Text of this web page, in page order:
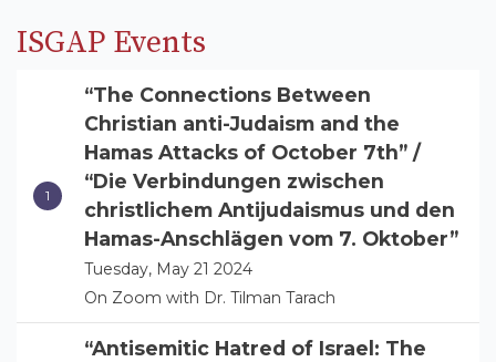
ISGAP Events
“The Connections Between
Christian anti-Judaism and the
Hamas Attacks of October 7th” /
“Die Verbindungen zwischen
christlichem Antijudaismus und den
Hamas-Anschlägen vom 7. Oktober”
Tuesday, May 21 2024
On Zoom with Dr. Tilman Tarach
“Antisemitic Hatred of Israel: The